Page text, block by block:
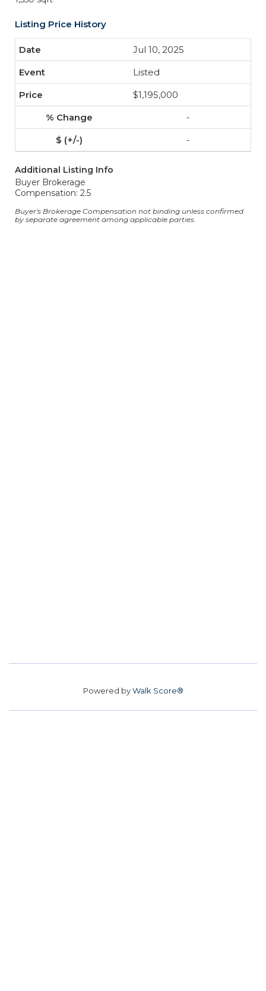
Listing Price History
Jul 10, 2025
Listed
$1,195,000
-
-
Additional Listing Info
Buyer Brokerage
Compensation: 2.5
Buyer's Brokerage Compensation not binding unless confirmed
by separate agreement among applicable parties.
Powered byWalk Score®